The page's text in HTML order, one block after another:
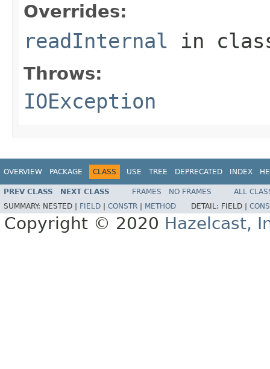
Overrides:
readInternal in
Throws:
IOException
OVERVIEW PACKAGE CLASS USE TREE DEPRECATED INDEX
PREV CLASS NEXT CLASS FRAMES NO FRAMES
ALL
SUMMARY: NESTED | FIELD CONSTR METHOD DETAIL: FIELD |
Copyright © 2020 Hazelcast,